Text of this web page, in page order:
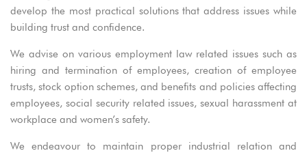
develop the most practical solutions that address issues while
building trust and confidence.
We advise on various employment law related issues such as
hiring and termination of employees, creation of employee
trusts, stock option schemes, and benefits and policies affecting
employees, social security related issues, sexual harassment at
workplace and women’s safety.
We endeavour to maintain proper industrial relation and